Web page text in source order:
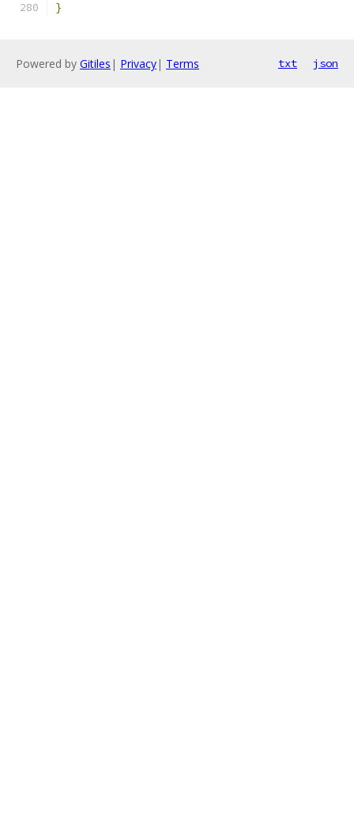
}
Powered by Gitiles | Privacy| Terms txt json